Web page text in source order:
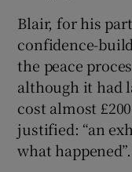
Blair, for his
confidence-
the peace
although it had
cost almost
justified: “an
what happened”.